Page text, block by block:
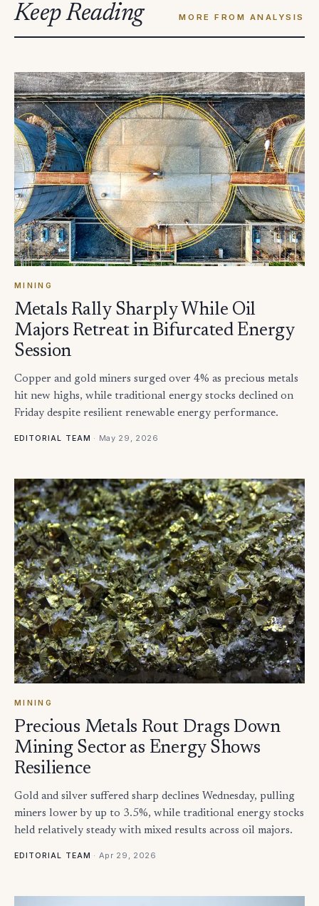
Keep Reading MORE FROM ANALYSIS
MINING
Metals Rally Sharply While Oil
Majors Retreat in Bifurcated Energy
Session
Copper and gold miners surged over 4% as precious metals
hit new highs, while traditional energy stocks declined on
Friday despite resilient renewable energy performance.
EDITORIAL TEAM · May 29, 2026
MINING
Precious Metals Rout Drags Down
Mining Sector as Energy Shows
Resilience
Gold and silver suffered sharp declines Wednesday, pulling
miners lower by up to 3.5%, while traditional energy stocks
held relatively steady with mixed results across oil majors.
EDITORIAL TEAM · Apr 29, 2026